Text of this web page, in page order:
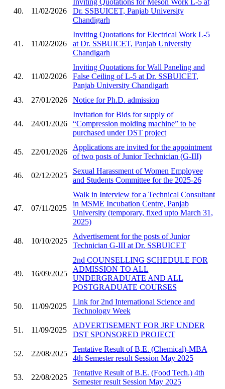
40. 11/02/2026
Dr. SSBUICET, Panjab University
Chandigarh
41. 11/02/2026
Inviting Quotations for Electrical Work L-5
at Dr. SSBUICET, Panjab University
Chandigarh
42. 11/02/2026
Inviting Quotations for Wall Paneling and
False Ceiling of L-5 at Dr. SSBUICET,
Panjab University Chandigarh
43.
27/01/2026 Notice for Ph.D. admission
44. 24/01/2026
Invitation for Bids for supply of
“Compression molding machine” to be
purchased under DST project
45. 22/01/2026
Applications are invited for the appointment
of two posts of Junior Technician (G-III)
46. 02/12/2025
Sexual Harassment of Women Employee
and Students Committee for the 2025-26
47. 07/11/2025
Walk in Interview for a Technical Consultant
in MSME Incubation Centre, Panjab
University (temporary, fixed upto March 31,
2025)
48. 10/10/2025
Advertisement for the posts of Junior
Technician G-III at Dr. SSBUICET
49. 16/09/2025
2nd COUNSELLING SCHEDULE FOR
ADMISSION TO ALL
UNDERGRADUATE AND ALL
POSTGRADUATE COURSES
50. 11/09/2025
Link for 2nd International Science and
Technology Week
51. 11/09/2025
ADVERTISEMENT FOR JRF UNDER
DST SPONSORED PROJECT
52. 22/08/2025
Tentative Result of B.E. (Chemical)-MBA
4th Semester result Session May 2025
53. 22/08/2025
Tentative Result of B.E. (Food Tech.) 4th
Semester result Session May 2025